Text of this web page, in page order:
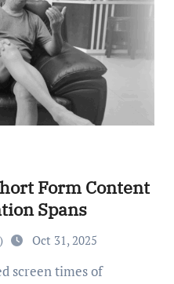
Form Content
Spans
Oct 31, 2025